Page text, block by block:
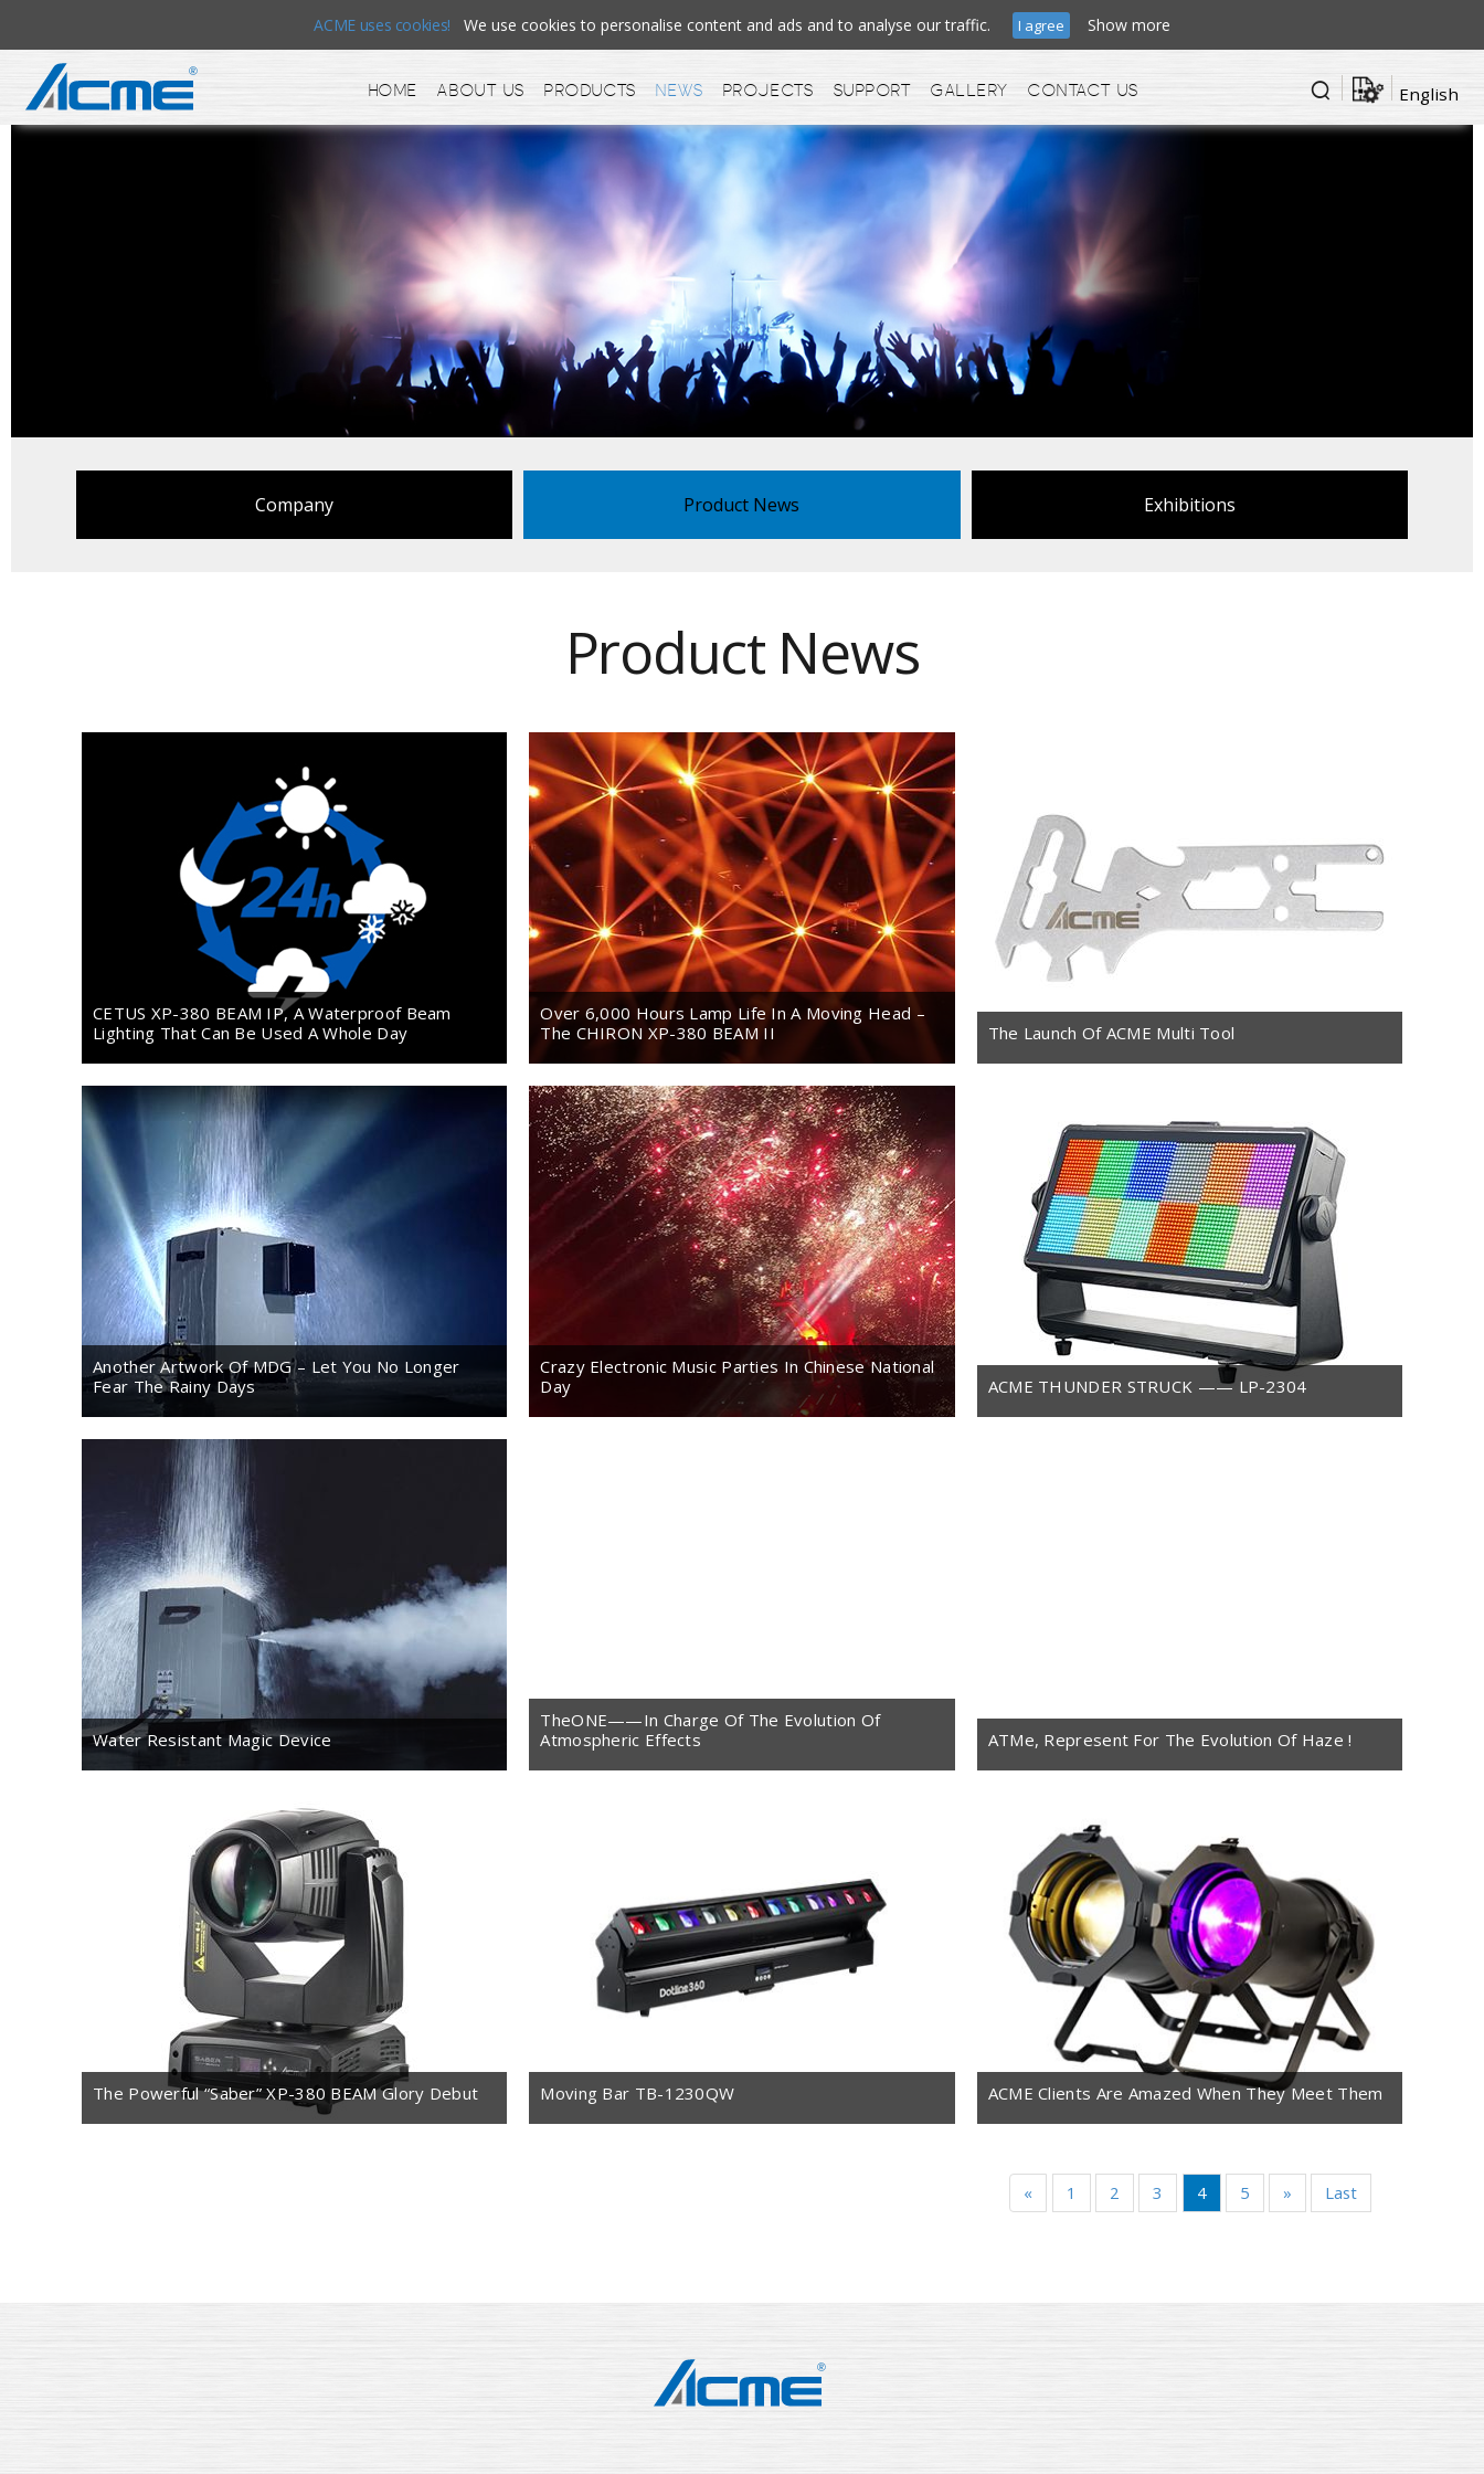
ACME uses cookies! We use cookies to personalise content and ads and to analyse our traffic. I agree Show more
Home About us Products News Projects Support Gallery Contact us English
Company Product News Exhibitions
Product News
CETUS XP-380 BEAM IP, A Waterproof Beam
Lighting That Can Be Used A Whole Day
Over 6,000 Hours Lamp Life In A Moving Head –
The CHIRON XP-380 BEAM II
The Launch Of ACME Multi Tool
Another Artwork Of MDG – Let You No Longer
Fear The Rainy Days
Crazy Electronic Music Parties In Chinese National
Day
ACME THUNDER STRUCK —— LP-2304
Water Resistant Magic Device
TheONE——In Charge Of The Evolution Of
Atmospheric Effects
ATMe, Represent For The Evolution Of Haze !
The Powerful “Saber” XP-380 BEAM Glory Debut Moving Bar TB-1230QW ACME Clients Are Amazed When They Meet Them
« 1 2 3 4 5 » Last